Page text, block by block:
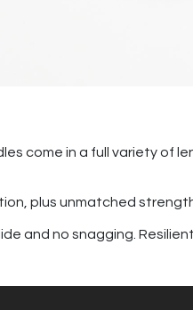
come in a full variety of
plus unmatched
and no snagging.